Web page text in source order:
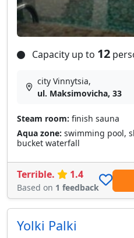
Capacity up to 12
city Vinnytsia,
ul. Maksimovicha, 33
Steam room: finish sauna
Aqua zone: swimming pool,
bucket waterfall
Terrible. 1.4
Based on 1 feedback
Yolki Palki